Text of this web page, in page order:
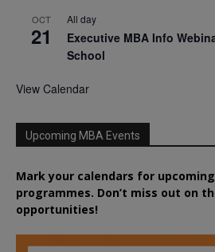
OCT
21
All day
Executive MBA Info
School
View Calendar
Upcoming MBA Events
Mark your calendars for
programmes. Don’t miss out on
opportunities!